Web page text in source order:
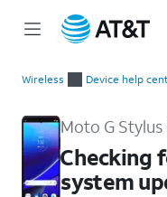
Wireless Device help
Moto G Stylus
Checking
system